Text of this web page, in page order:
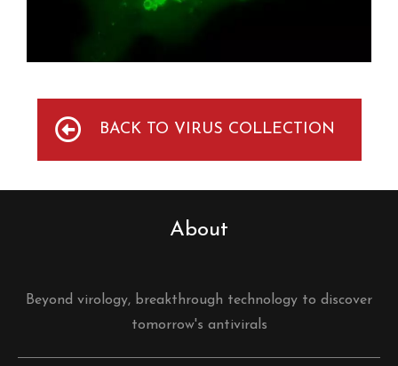
BACK TO VIRUS COLLECTION
About
Beyond virology, breakthrough technology to discover
tomorrow's antivirals